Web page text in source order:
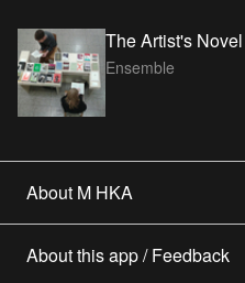
The Artist's Novel
Ensemble
About M HKA
About this app / Feedback